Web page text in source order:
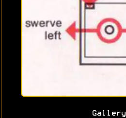
Gallery